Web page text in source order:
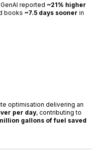
reported ~21% higher
books ~7.5 days sooner in
optimisation delivering an
per day, contributing to
gallons of fuel saved